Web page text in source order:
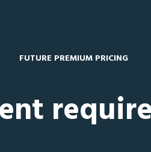
FUTURE PREMIUM PRICING